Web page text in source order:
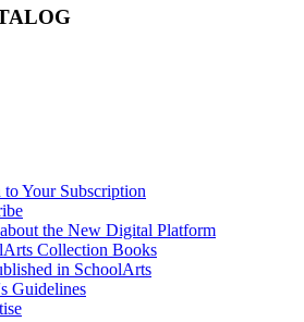
Your Subscription
the New Digital Platform
Collection Books
in SchoolArts
Guidelines